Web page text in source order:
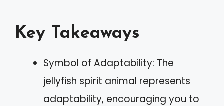
Key Takeaways
Symbol of Adaptability: The
jellyfish spirit animal represents
adaptability, encouraging you to